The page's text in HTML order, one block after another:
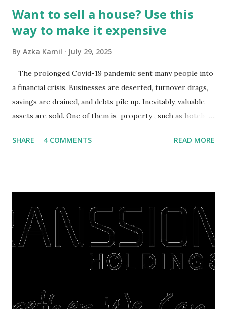
Want to sell a house? Use this
way to make it expensive
By Azka Kamil July 29, 2025
The prolonged Covid-19 pandemic sent many people into
a financial crisis. Businesses are deserted, turnover drags,
savings are drained, and debts pile up. Inevitably, valuable
assets are sold. One of them is property , such as hotels,
save finances , including paying debts to get out of the
right, they will shop or spend again, such as buying a house
or property. Well, after Lebaran can be the right moment
to buy and sell a house. For those of you who want to sell a
post-Lebaran house, here are tips to sell and the price is
expensive: Home renovations Prospective buyers are
is sold, you will have to renov...
SHARE 4 COMMENTS READ MORE